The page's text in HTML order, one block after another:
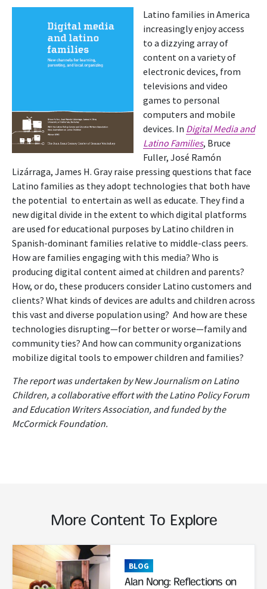
Latino families in America
increasingly enjoy access
to a dizzying array of
content on a variety of
electronic devices, from
televisions and video
games to personal
computers and mobile
devices. In Digital Media and
Latino Families, Bruce
Fuller, José Ramón
Lizárraga, James H. Gray raise pressing questions that face
Latino families as they adopt technologies that both have
the potential to entertain as well as educate. They find a
new digital divide in the extent to which digital platforms
are used for educational purposes by Latino children in
Spanish-dominant families relative to middle-class peers.
How are families engaging with this media? Who is
producing digital content aimed at children and parents?
How, or do, these producers consider Latino customers and
clients? What kinds of devices are adults and children across
this vast and diverse population using? And how are these
technologies disrupting—for better or worse—family and
community ties? And how can community organizations
mobilize digital tools to empower children and families?
The report was undertaken by New Journalism on Latino
Children, a collaborative effort with the Latino Policy Forum
and Education Writers Association, and funded by the
McCormick Foundation.
More Content To Explore
Read More
BLOG
Alan Nong: Reflections on